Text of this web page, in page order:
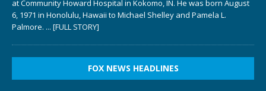
at Community Howard Hospital in Kokomo, IN. He was born August
6, 1971 in Honolulu, Hawaii to Michael Shelley and Pamela L.
Palmore. ... [FULL STORY]
FOX NEWS HEADLINES